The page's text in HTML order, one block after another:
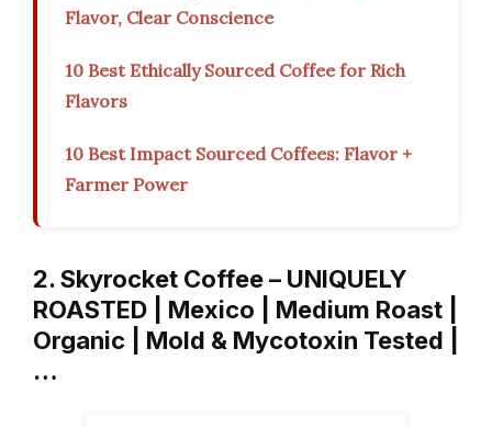
Flavor, Clear Conscience
10 Best Ethically Sourced Coffee for Rich
Flavors
10 Best Impact Sourced Coffees: Flavor +
Farmer Power
2. Skyrocket Coffee – UNIQUELY
ROASTED | Mexico | Medium Roast |
Organic | Mold & Mycotoxin Tested |
…